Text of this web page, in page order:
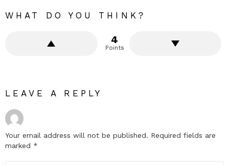
WHAT DO YOU THINK?
4
Points
LEAVE A REPLY
Your email address will not be published. Required fields are
marked *